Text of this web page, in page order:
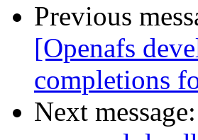
Previous
[Openafs
completions
Next message: